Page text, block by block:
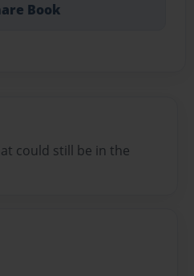
Book
could still be in the